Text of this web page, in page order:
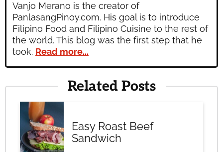
Vanjo Merano is the creator of
PanlasangPinoy.com. His goal is to introduce
Filipino Food and Filipino Cuisine to the rest of
the world. This blog was the first step that he
took. Read more...
Related Posts
Easy Roast Beef
Sandwich